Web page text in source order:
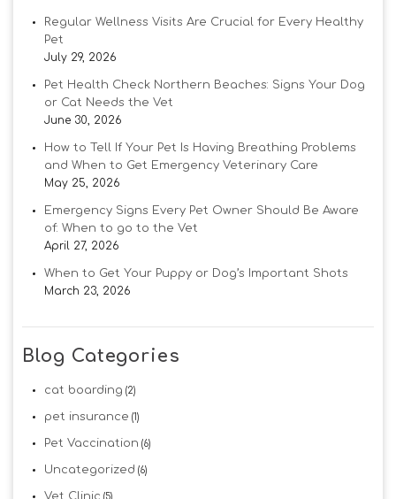
Regular Wellness Visits Are Crucial for Every Healthy
Pet
July 29, 2026
Pet Health Check Northern Beaches: Signs Your Dog
or Cat Needs the Vet
June 30, 2026
How to Tell If Your Pet Is Having Breathing Problems
and When to Get Emergency Veterinary Care
May 25, 2026
Emergency Signs Every Pet Owner Should Be Aware
of: When to go to the Vet
April 27, 2026
When to Get Your Puppy or Dog’s Important Shots
March 23, 2026
Blog Categories
cat boarding (2)
pet insurance (1)
Pet Vaccination (6)
Uncategorized (6)